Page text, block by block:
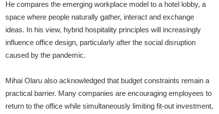
He compares the emerging workplace model to a hotel lobby, a
space where people naturally gather, interact and exchange
ideas. In his view, hybrid hospitality principles will increasingly
influence office design, particularly after the social disruption
caused by the pandemic.
Mihai Olaru also acknowledged that budget constraints remain a
practical barrier. Many companies are encouraging employees to
return to the office while simultaneously limiting fit-out investment,